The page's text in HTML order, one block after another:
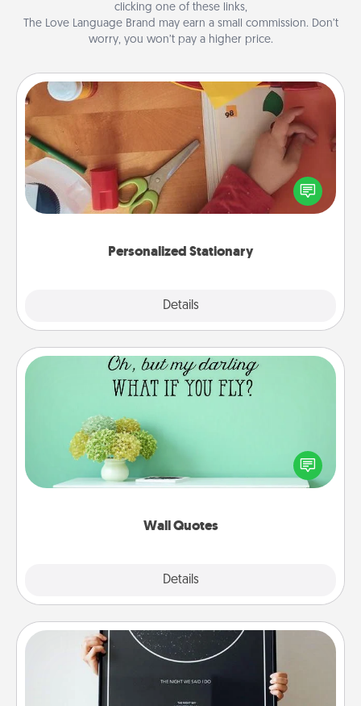
clicking one of these links,
The Love Language Brand may earn a small commission. Don’t
worry, you won’t pay a higher price.
Personalized Stationary
Details
Personalized Stationary
Create some personalized stationary for the people
you love. Every time they see it, they will think of
you!
Wall Quotes
Details
Wall Quotes
Give the gift of encouraging words, verses,
motivations, and affirmations—literally. These fun
wall decors will serve to energize the person you
Night Sky Poster & More